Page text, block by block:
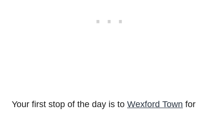
Your first stop of the day is to Wexford Town for